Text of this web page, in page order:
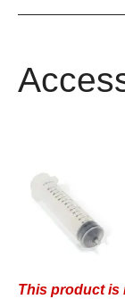
This product is